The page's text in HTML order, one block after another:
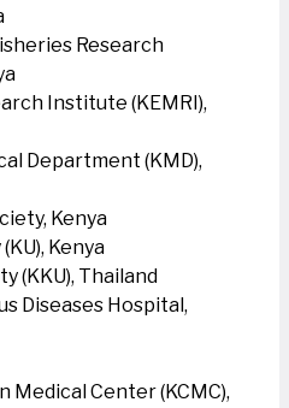
Research
Institute (KEMRI),
Department (KMD),
Kenya
Kenya
(KKU), Thailand
Diseases Hospital,
Medical Center (KCMC),